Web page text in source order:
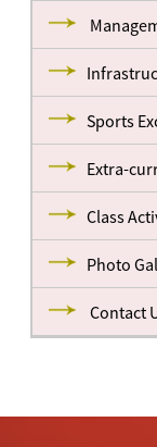
Sports
Extra-
Class
Photo
Contact